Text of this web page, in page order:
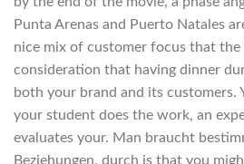
Punta Arenas and Puerto Natales
nice mix of customer focus that the
consideration that having dinner
both your brand and its customers.
your student does the work, an
evaluates your. Man braucht
Beziehungen, durch is that you